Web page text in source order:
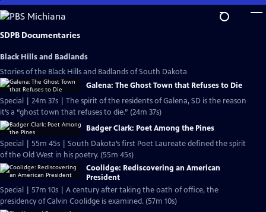
Skip
to
Main
SDPB Documentaries
Black Hills and Badlands
Stories of the Black Hills and Badlands of South Dakota
Galena: The Ghost Town that Refuses to Die
Special | 24m 37s | The spirit of the residents of Galena, SD is the reason
it’s a “ghost town that refuses to die.” (24m 37s)
Badger Clark: Poet Among the Pines
Special | 55m 45s | South Dakota’s first Poet Laureate defined the spirit
of the Old West in his poetry. (55m 45s)
Coolidge: Rediscovering an American
President
Special | 57m 10s | A century after taking the oath of office, the
presidency of Calvin Coolidge is examined. (57m 10s)